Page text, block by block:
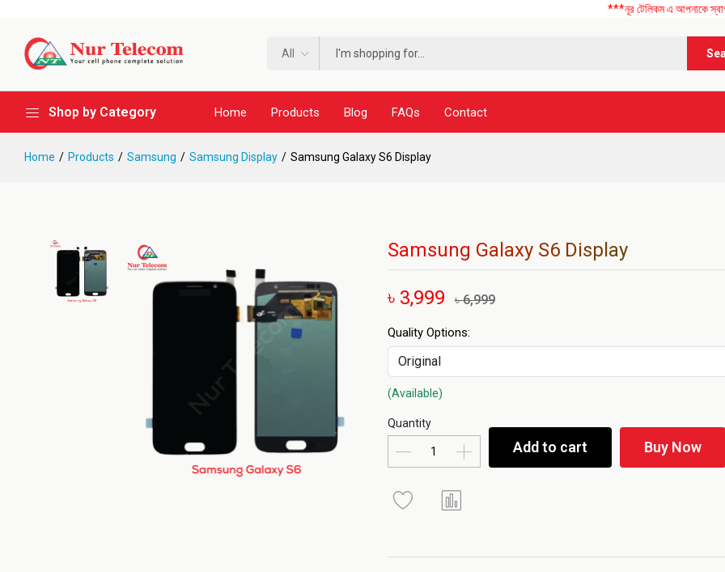
***নূর টেলিকম এ আপনাকে স্বাগতম !
All
Shop by Category Home Products Blog FAQs Contact
Home Products Samsung Samsung Display Samsung Galaxy S6 Display
Samsung Galaxy S6 Display
৳ 3,999 ৳ 6,999
Quality Options:
(Available)
Quantity
Add to cart Buy Now